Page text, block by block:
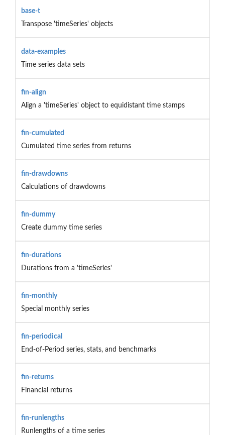
base-t
Transpose 'timeSeries' objects
data-examples
Time series data sets
fin-align
Align a 'timeSeries' object to equidistant time stamps
fin-cumulated
Cumulated time series from returns
fin-drawdowns
Calculations of drawdowns
fin-dummy
Create dummy time series
fin-durations
Durations from a 'timeSeries'
fin-monthly
Special monthly series
fin-periodical
End-of-Period series, stats, and benchmarks
fin-returns
Financial returns
fin-runlengths
Runlengths of a time series